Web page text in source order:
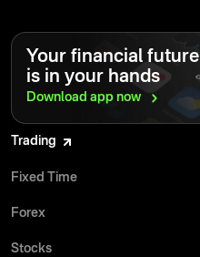
Your financial future
is in your hands
Download app now
Trading
Fixed Time
Forex
Stocks